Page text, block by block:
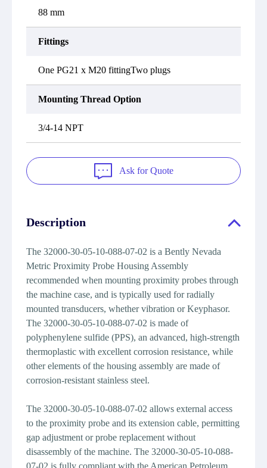
88 mm
Fittings
One PG21 x M20 fittingTwo plugs
Mounting Thread Option
3/4-14 NPT
Ask for Quote
Description
The 32000-30-05-10-088-07-02 is a Bently Nevada
Metric Proximity Probe Housing Assembly
recommended when mounting proximity probes through
the machine case, and is typically used for radially
mounted transducers, whether vibration or Keyphasor.
The 32000-30-05-10-088-07-02 is made of
polyphenylene sulfide (PPS), an advanced, high-strength
thermoplastic with excellent corrosion resistance, while
other elements of the housing assembly are made of
corrosion-resistant stainless steel.
The 32000-30-05-10-088-07-02 allows external access
to the proximity probe and its extension cable, permitting
gap adjustment or probe replacement without
disassembly of the machine. The 32000-30-05-10-088-
07-02 is fully compliant with the American Petroleum